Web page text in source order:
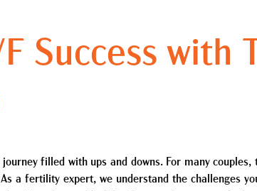
Success with
filled with ups and downs. For many
a fertility expert, we understand the challenges